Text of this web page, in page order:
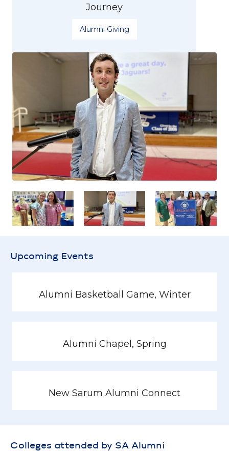
Journey
Alumni Giving
Upcoming Events
Alumni Basketball Game, Winter
Alumni Chapel, Spring
New Sarum Alumni Connect
Colleges attended by SA Alumni